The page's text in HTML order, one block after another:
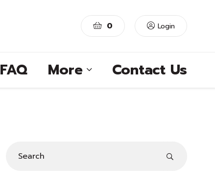
0 Login
FAQ More Contact Us